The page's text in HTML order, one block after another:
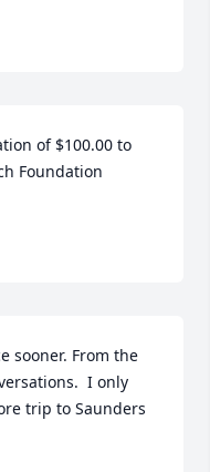
of $100.00 to
Foundation
sooner. From the
I only
trip to Saunders